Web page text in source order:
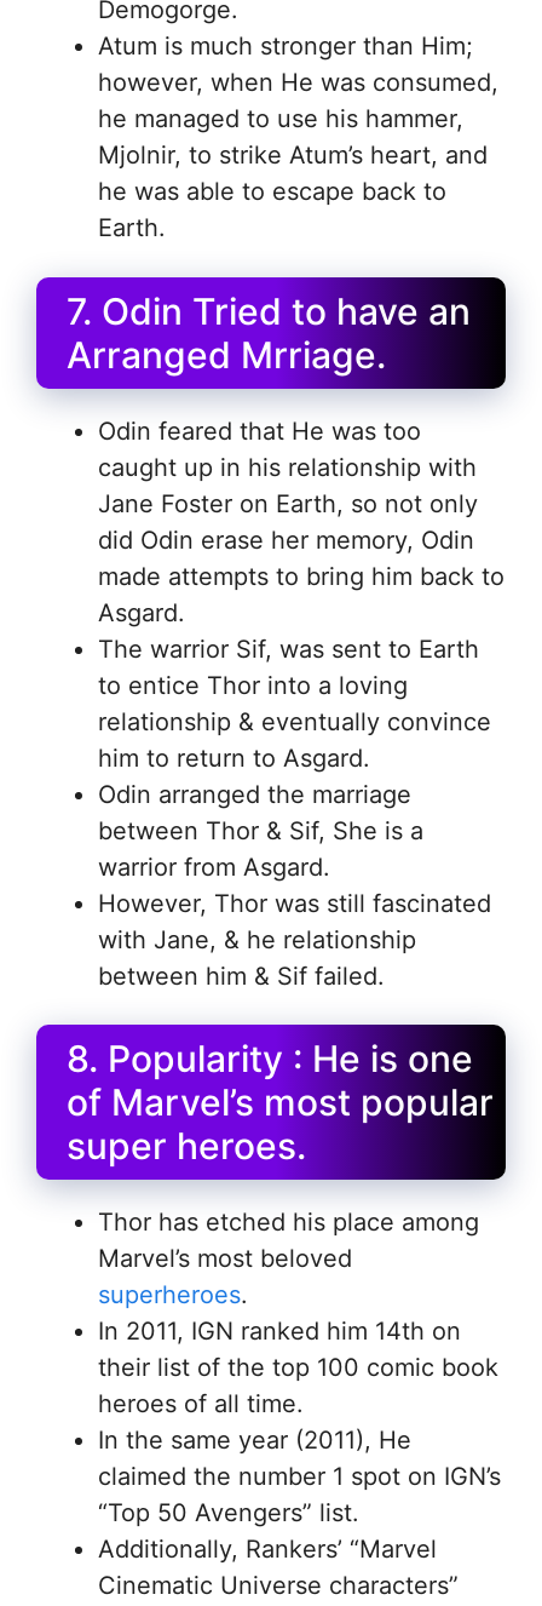
Demogorge.
Atum is much stronger than Him;
however, when He was consumed,
he managed to use his hammer,
Mjolnir, to strike Atum’s heart, and
he was able to escape back to
Earth.
7. Odin Tried to have an
Arranged Mrriage.
Odin feared that He was too
caught up in his relationship with
Jane Foster on Earth, so not only
did Odin erase her memory, Odin
made attempts to bring him back to
Asgard.
The warrior Sif, was sent to Earth
to entice Thor into a loving
relationship & eventually convince
him to return to Asgard.
Odin arranged the marriage
between Thor & Sif, She is a
warrior from Asgard.
However, Thor was still fascinated
with Jane, & he relationship
between him & Sif failed.
8. Popularity : He is one
of Marvel’s most popular
super heroes.
Thor has etched his place among
Marvel’s most beloved
superheroes.
In 2011, IGN ranked him 14th on
their list of the top 100 comic book
heroes of all time.
In the same year (2011), He
claimed the number 1 spot on IGN’s
“Top 50 Avengers” list.
Additionally, Rankers’ “Marvel
Cinematic Universe characters”